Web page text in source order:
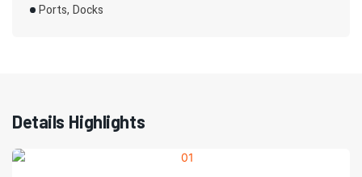
Ports, Docks
Details Highlights